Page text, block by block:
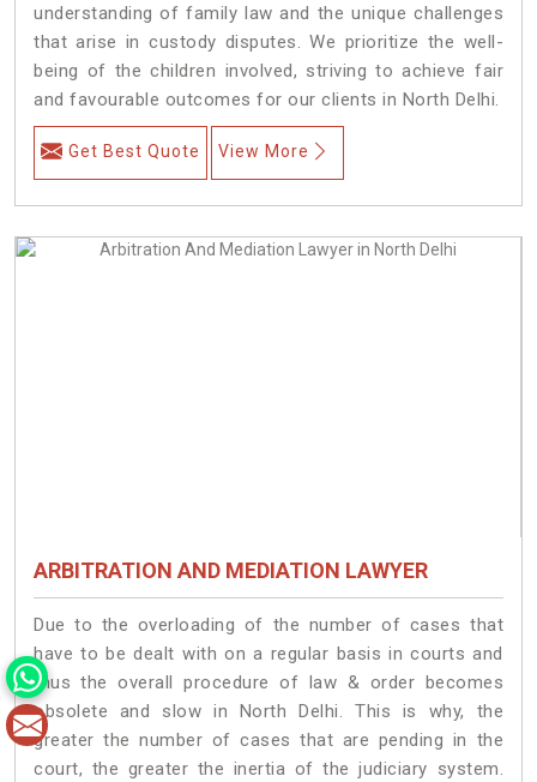
understanding of family law and the unique challenges
that arise in custody disputes. We prioritize the well-
being of the children involved, striving to achieve fair
and favourable outcomes for our clients in North Delhi.
Get Best Quote View More
ARBITRATION AND MEDIATION LAWYER
Due to the overloading of the number of cases that
have to be dealt with on a regular basis in courts and
thus the overall procedure of law & order becomes
obsolete and slow in North Delhi. This is why, the
greater the number of cases that are pending in the
court, the greater the inertia of the judiciary system.